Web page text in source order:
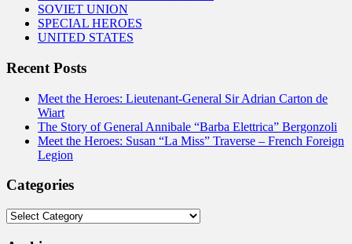
SOVIET UNION
SPECIAL HEROES
UNITED STATES
Recent Posts
Meet the Heroes: Lieutenant-General Sir Adrian Carton de
Wiart
The Story of General Annibale “Barba Elettrica” Bergonzoli
Meet the Heroes: Susan “La Miss” Traverse – French Foreign
Legion
Categories
Categories